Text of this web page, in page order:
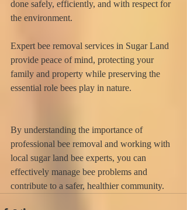
done safely, efficiently, and with respect for
the environment.
Expert bee removal services in Sugar Land
provide peace of mind, protecting your
family and property while preserving the
essential role bees play in nature.
By understanding the importance of
professional bee removal and working with
local sugar land bee experts, you can
effectively manage bee problems and
contribute to a safer, healthier community.